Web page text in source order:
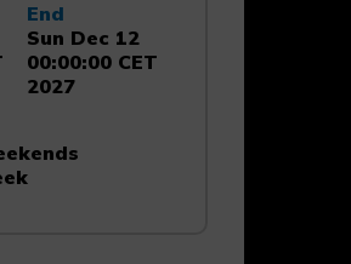
End
Sun Dec 12
00:00:00 CET
2027